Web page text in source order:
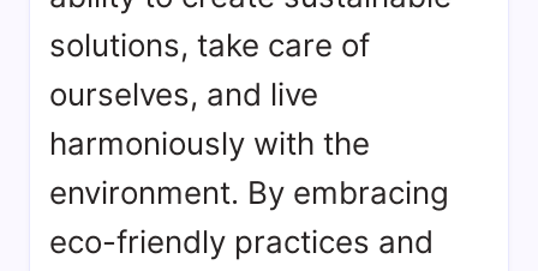
solutions, take care of
ourselves, and live
harmoniously with the
environment. By embracing
eco-friendly practices and